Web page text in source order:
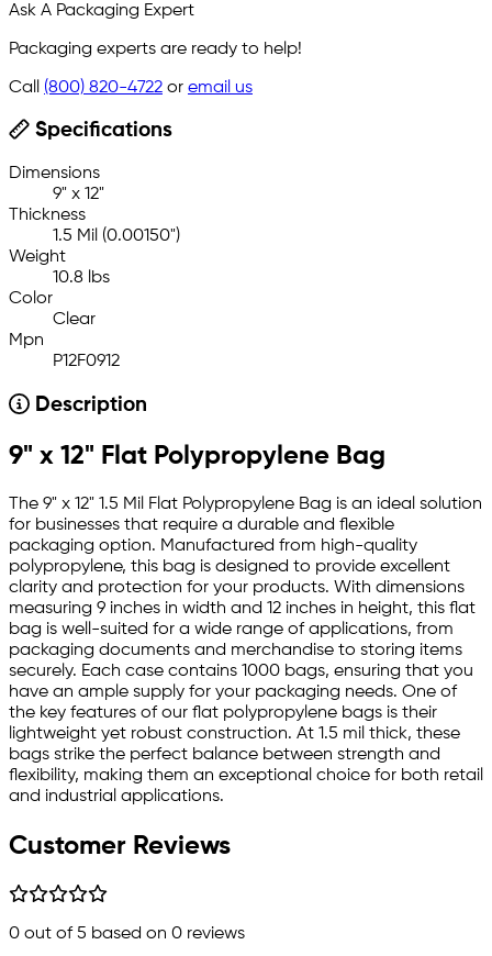
Ask A Packaging Expert
Packaging experts are ready to help!
Call (800) 820-4722 or email us
Specifications
Dimensions
9" x 12"
Thickness
1.5 Mil (0.00150")
Weight
10.8 lbs
Color
Clear
Mpn
P12F0912
Description
9" x 12" Flat Polypropylene Bag
The 9" x 12" 1.5 Mil Flat Polypropylene Bag is an ideal solution
for businesses that require a durable and flexible
packaging option. Manufactured from high-quality
polypropylene, this bag is designed to provide excellent
clarity and protection for your products. With dimensions
measuring 9 inches in width and 12 inches in height, this flat
bag is well-suited for a wide range of applications, from
packaging documents and merchandise to storing items
securely. Each case contains 1000 bags, ensuring that you
have an ample supply for your packaging needs. One of
the key features of our flat polypropylene bags is their
lightweight yet robust construction. At 1.5 mil thick, these
bags strike the perfect balance between strength and
flexibility, making them an exceptional choice for both retail
and industrial applications.
Customer Reviews
0 out of 5 based on 0 reviews